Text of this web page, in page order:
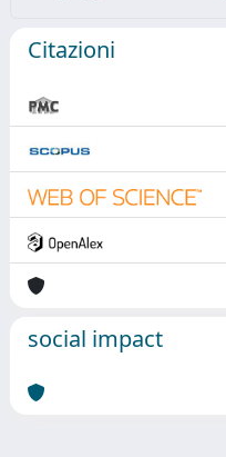
Citazioni
social impact